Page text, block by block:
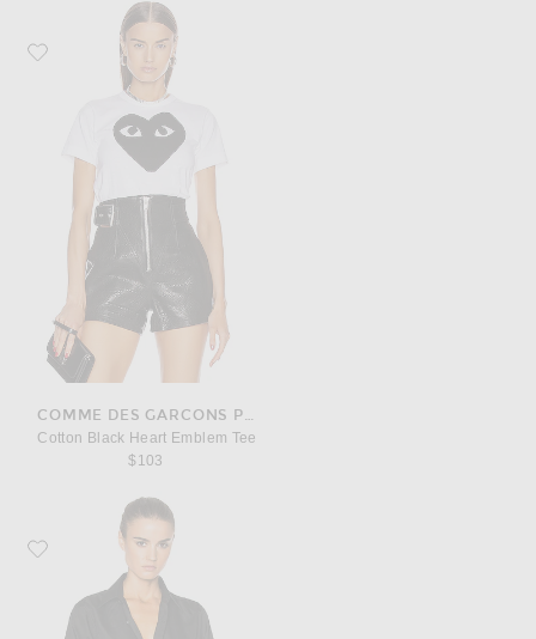
Favorite COMME des GARCONS PLAY Cotton Black Heart Emblem Tee
COMME DES GARCONS PLAY
Cotton Black Heart Emblem Tee
$103
Favorite COMME des GARCONS PLAY Black Emblem Cotton Button Down